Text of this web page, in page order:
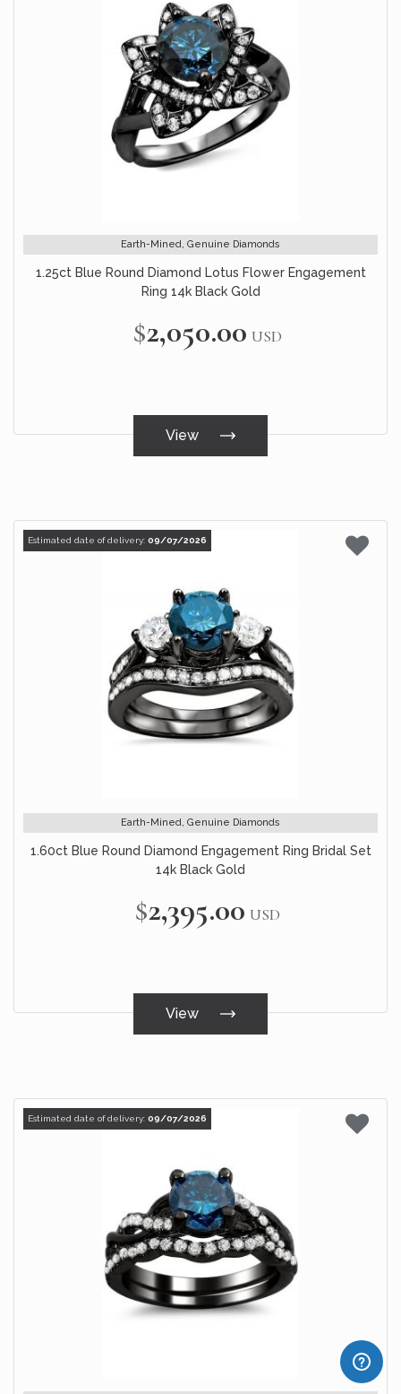
Earth-Mined, Genuine Diamonds
1.25ct Blue Round Diamond Lotus Flower Engagement
Ring 14k Black Gold
$2,050.00 USD
View
Estimated date of delivery: 09/07/2026
Earth-Mined, Genuine Diamonds
1.60ct Blue Round Diamond Engagement Ring Bridal Set
14k Black Gold
$2,395.00 USD
View
Estimated date of delivery: 09/07/2026